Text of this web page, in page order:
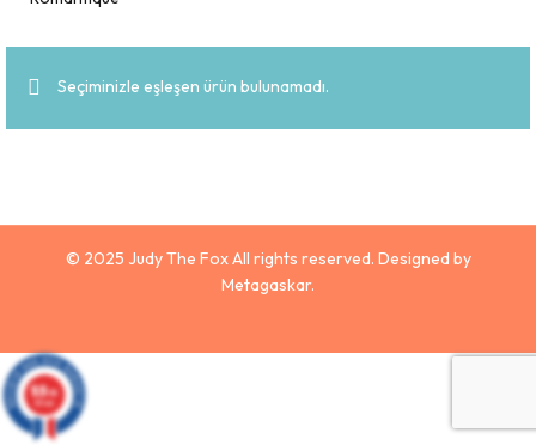
Seçiminizle eşleşen ürün bulunamadı.
© 2025 Judy The Fox All rights reserved. Designed by
Metagaskar.
9.9/10
629 avis